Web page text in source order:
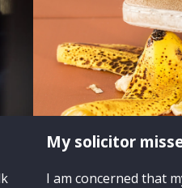
My solicitor
I am concerned that